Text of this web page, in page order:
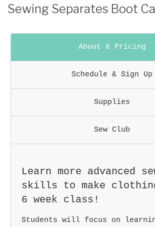
POSTED
ON
Sewing Separates Boot
About & Pricing
Schedule & Sign Up
Supplies
Sew Club
Learn more advanced
skills to make
6 week class!
Students will focus on